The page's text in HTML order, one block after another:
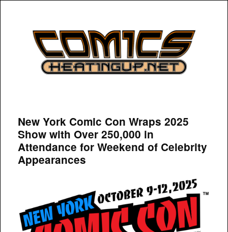
COMICSHEATINGUP
New York Comic Con Wraps 2025
Show with Over 250,000 in
Attendance for Weekend of Celebrity
Appearances